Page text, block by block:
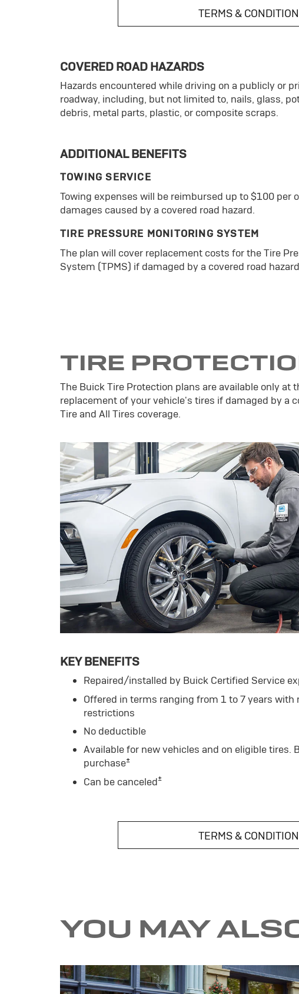
TERMS &
COVERED ROAD HAZARDS
Hazards encountered while driving on a publicly or
roadway, including, but not limited to, nails, glass,
debris, metal parts, plastic, or composite scraps.
ADDITIONAL BENEFITS
TOWING SERVICE
Towing expenses will be reimbursed up to $100 per
damages caused by a covered road hazard.
TIRE PRESSURE MONITORING SYSTEM
The plan will cover replacement costs for the Tire
System (TPMS) if damaged by a covered road
TIRE
The Buick Tire Protection plans are available only
replacement of your vehicle's tires if damaged by a
Tire and All Tires coverage.
KEY BENEFITS
Repaired/installed by Buick Certified Service
Offered in terms ranging from 1 to 7 years with
restrictions
No deductible
Available for new vehicles and on eligible tires.
purchase±
Can be canceled±
TERMS &
YOU MAY